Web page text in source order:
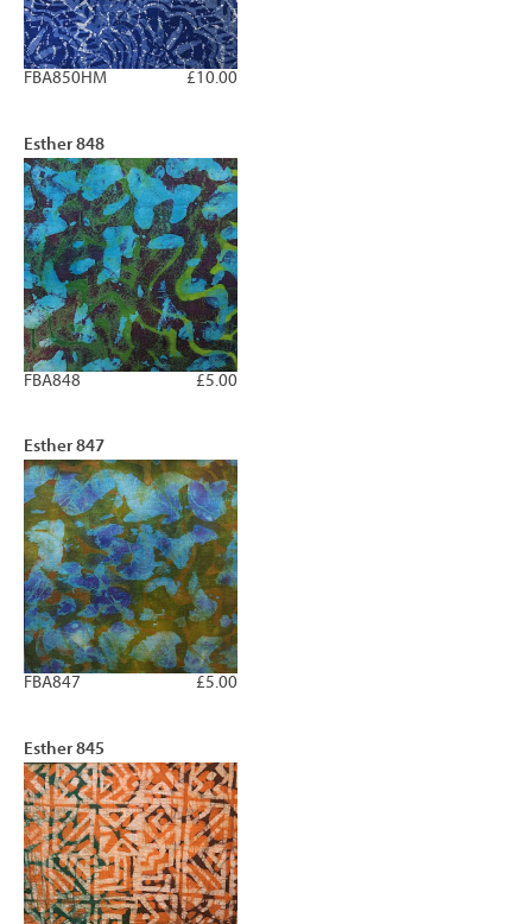
£10.00
FBA850HM
Esther 848
£5.00
FBA848
Esther 847
£5.00
FBA847
Esther 845